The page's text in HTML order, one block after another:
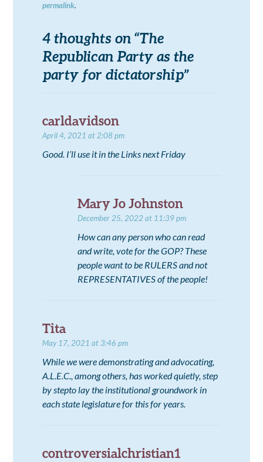
permalink.
4 thoughts on “The
Republican Party as the
party for dictatorship”
carldavidson
April 4, 2021 at 2:08 pm
Good. I’ll use it in the Links next Friday
Mary Jo Johnston
December 25, 2022 at 11:39 pm
How can any person who can read
and write, vote for the GOP? These
people want to be RULERS and not
REPRESENTATIVES of the people!
Tita
May 17, 2021 at 3:46 pm
While we were demonstrating and advocating,
A.L.E.C., among others, has worked quietly, step
by stepto lay the institutional groundwork in
each state legislature for this for years.
controversialchristian1